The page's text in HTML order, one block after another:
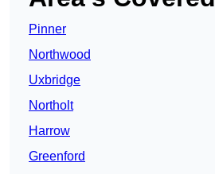
Pinner
Northwood
Uxbridge
Northolt
Harrow
Greenford